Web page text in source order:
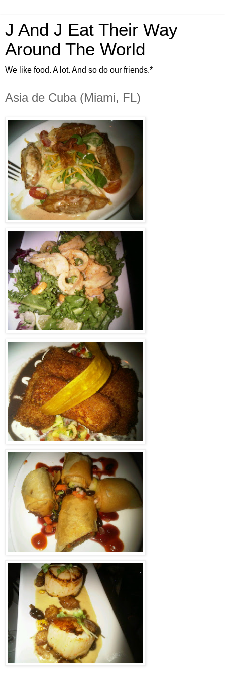
J And J Eat Their Way
Around The World
We like food. A lot. And so do our friends.*
Asia de Cuba (Miami, FL)